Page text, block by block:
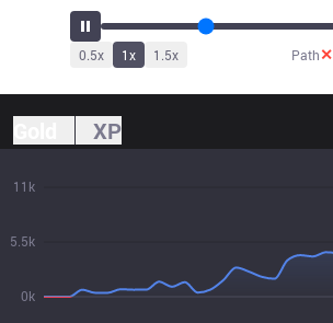
0.5x 1x 1.5x Path✕
XP
0k
5.5k
11k